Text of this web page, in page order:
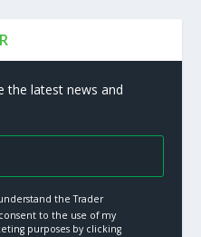
the latest news and
the Trader
to the use of my
purposes by clicking